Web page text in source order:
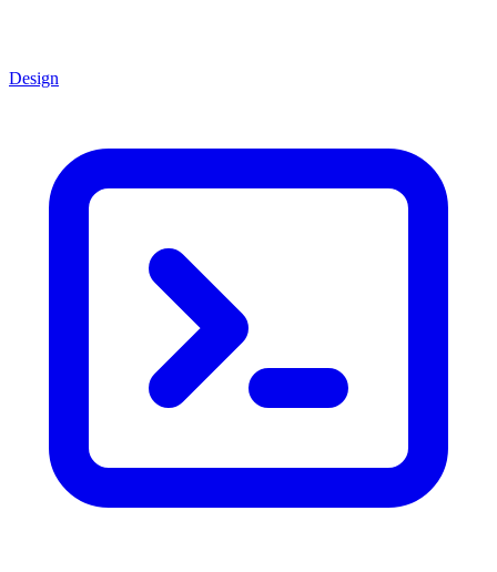
Design